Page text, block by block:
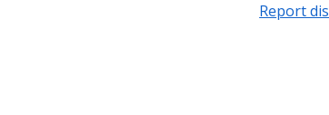
Report